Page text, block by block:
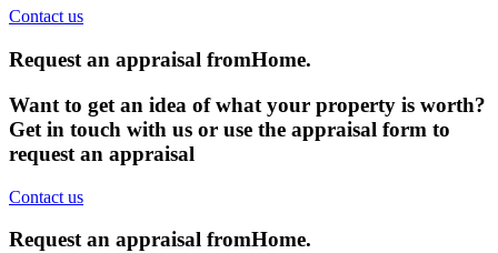
Contact us
Request an appraisal fromHome.
Want to get an idea of what your property is worth?
Get in touch with us or use the appraisal form to
request an appraisal
Contact us
Request an appraisal fromHome.